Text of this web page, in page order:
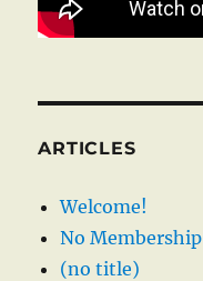
ARTICLES
Welcome!
No Membership
(no title)